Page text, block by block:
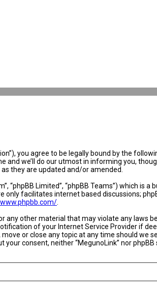
you agree to be legally bound by the
we’ll do our utmost in informing you,
they are updated and/or amended.
“phpBB Limited”, “phpBB Teams”) which is
only facilitates internet based discussions;
other material that may violate any laws
of your Internet Service Provider if
or close any topic at any time should we
consent, neither “MegunoLink” nor